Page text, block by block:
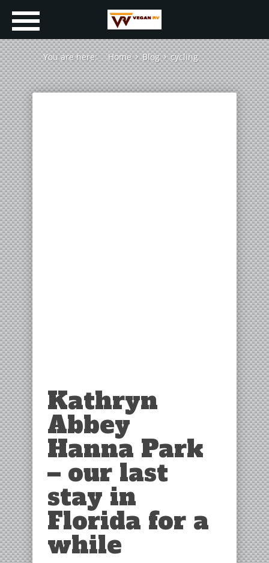
You are here: Home Blog cycling
Kathryn
Abbey
Hanna Park
– our last
stay in
Florida for a
while